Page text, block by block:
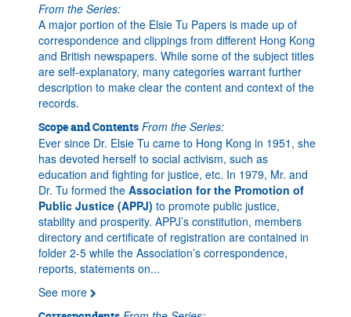
From the Series:
A major portion of the Elsie Tu Papers is made up of
correspondence and clippings from different Hong Kong
and British newspapers. While some of the subject titles
are self-explanatory, many categories warrant further
description to make clear the content and context of the
records.
Scope and Contents From the Series:
Ever since Dr. Elsie Tu came to Hong Kong in 1951, she
has devoted herself to social activism, such as
education and fighting for justice, etc. In 1979, Mr. and
Dr. Tu formed the Association for the Promotion of
Public Justice (APPJ) to promote public justice,
stability and prosperity. APPJ’s constitution, members
directory and certificate of registration are contained in
folder 2-5 while the Association’s correspondence,
reports, statements on...
See more